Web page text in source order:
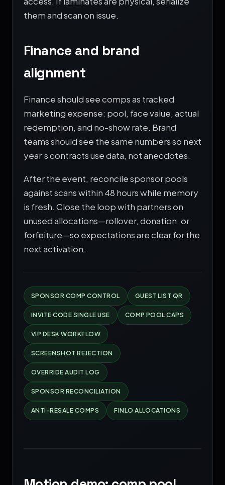
them and scan on issue.
Finance and brand
alignment
Finance should see comps as tracked
marketing expense: pool, face value, actual
redemption, and no-show rate. Brand
teams should see the same numbers so next
year’s contracts use data, not anecdotes.
After the event, reconcile sponsor pools
against scans within 48 hours while memory
is fresh. Close the loop with partners on
unused allocations—rollover, donation, or
forfeiture—so expectations are clear for the
next activation.
SPONSOR COMP CONTROL GUEST LIST QR
INVITE CODE SINGLE USE COMP POOL CAPS
VIP DESK WORKFLOW
SCREENSHOT REJECTION
OVERRIDE AUDIT LOG
SPONSOR RECONCILIATION
ANTI-RESALE COMPS FINLO ALLOCATIONS